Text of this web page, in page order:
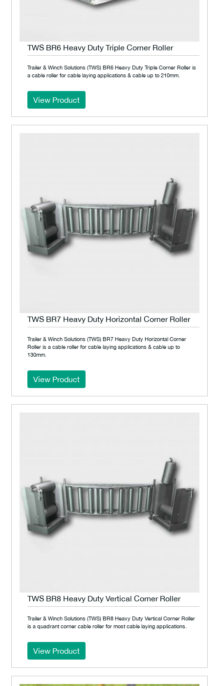
TWS BR6 Heavy Duty Triple Corner Roller
Trailer & Winch Solutions (TWS) BR6 Heavy Duty Triple Corner Roller is
a cable roller for cable laying applications & cable up to 210mm.
View Product
TWS BR7 Heavy Duty Horizontal Corner Roller
Trailer & Winch Solutions (TWS) BR7 Heavy Duty Horizontal Corner
Roller is a cable roller for cable laying applications & cable up to
130mm.
View Product
TWS BR8 Heavy Duty Vertical Corner Roller
Trailer & Winch Solutions (TWS) BR8 Heavy Duty Vertical Corner Roller
is a quadrant corner cable roller for most cable laying applications.
View Product